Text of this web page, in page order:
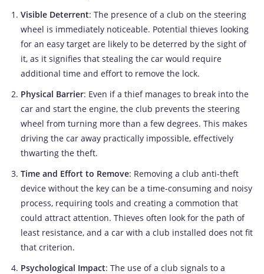
Visible Deterrent: The presence of a club on the steering
wheel is immediately noticeable. Potential thieves looking
for an easy target are likely to be deterred by the sight of
it, as it signifies that stealing the car would require
additional time and effort to remove the lock.
Physical Barrier: Even if a thief manages to break into the
car and start the engine, the club prevents the steering
wheel from turning more than a few degrees. This makes
driving the car away practically impossible, effectively
thwarting the theft.
Time and Effort to Remove: Removing a club anti-theft
device without the key can be a time-consuming and noisy
process, requiring tools and creating a commotion that
could attract attention. Thieves often look for the path of
least resistance, and a car with a club installed does not fit
that criterion.
Psychological Impact: The use of a club signals to a